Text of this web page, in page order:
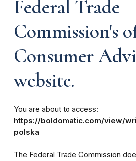
Federal Trade
Commission's
Consumer
website.
You are about to access:
https://boldomatic.com/view/
polska
The Federal Trade Commission